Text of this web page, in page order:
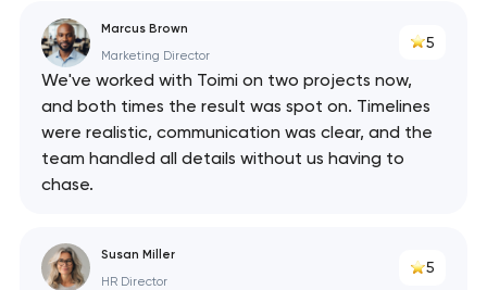
Marcus Brown
Marketing Director
5
We've worked with Toimi on two projects now,
and both times the result was spot on. Timelines
were realistic, communication was clear, and the
team handled all details without us having to
chase.
Susan Miller
HR Director
5